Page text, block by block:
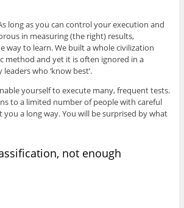
long as you can control your execution and
in measuring (the right) results,
way to learn. We built a whole civilization
method and yet it is often ignored in a
who ‘know best’.
yourself to execute many, frequent tests.
to a limited number of people with careful
you a long way. You will be surprised by what
not enough